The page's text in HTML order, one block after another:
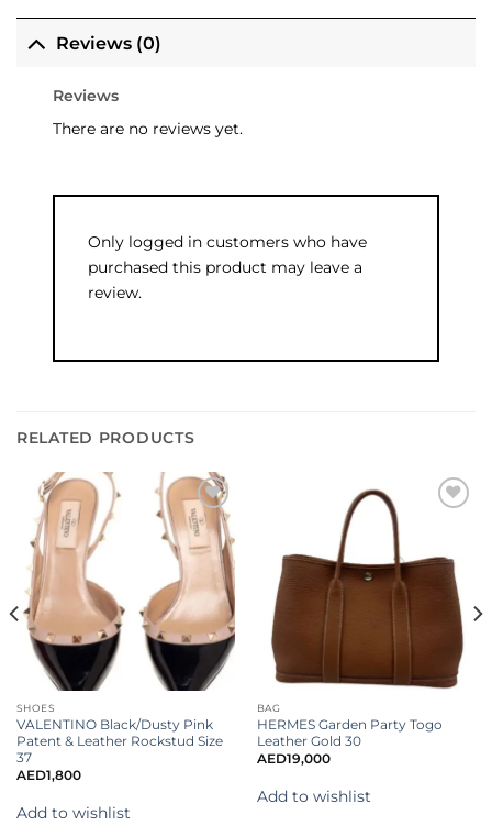
Reviews (0)
Reviews
There are no reviews yet.
Only logged in customers who have
purchased this product may leave a
review.
RELATED PRODUCTS
Add to
wishlist
SHOES
VALENTINO Black/Dusty Pink
Patent & Leather Rockstud Size
37
AED1,800
Add to wishlist
BAG
HERMES Garden Party Togo
Leather Gold 30
AED19,000
Add to wishlist